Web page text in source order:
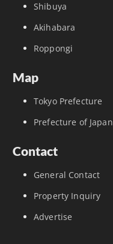
Shibuya
Akihabara
Roppongi
Map
Tokyo Prefecture
Prefecture of Japan
Contact
General Contact
Property Inquiry
Advertise